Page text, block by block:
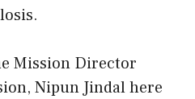
Mission Director
Nipun Jindal here